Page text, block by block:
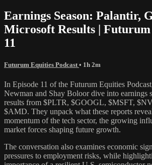
Earnings Season: Palantir,
Microsoft Results |
11
Futurum Equities Podcast • 1h 2m
In Episode 11 of the Futurum Equities
Newman and Shay Boloor dive into earnings
results from $PLTR, $GOOGL, $MSFT,
$AMD. They unpack what these reports
momentum of the tech sector, the growing
market forces shaping future growth.
The conversation also examines economic
pressures to employment risks, while